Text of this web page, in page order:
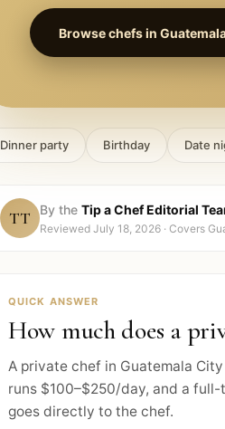
Browse chefs in
Dinner party Birthday Date
TT By the Tip a Chef Editorial
Reviewed July 18, 2026 · Covers
QUICK ANSWER
How much does a
A private chef in Guatemala
runs $100–$250/day, and a
goes directly to the chef.